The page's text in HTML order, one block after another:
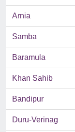
Arnia
Samba
Baramula
Khan Sahib
Bandipur
Duru-Verinag